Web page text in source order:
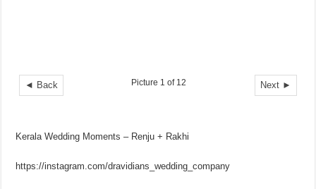
◄ Back Next ►
Picture 1 of 12
Kerala Wedding Moments – Renju + Rakhi
https://instagram.com/dravidians_wedding_company